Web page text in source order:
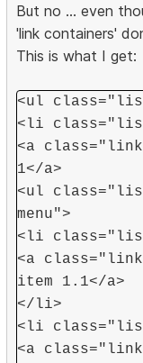
But no ... even
'link containers'
This is what I get:
<ul
<li
<a
1</a>
<ul
menu">
<li
<a
item 1.1</a>
</li>
<li
<a